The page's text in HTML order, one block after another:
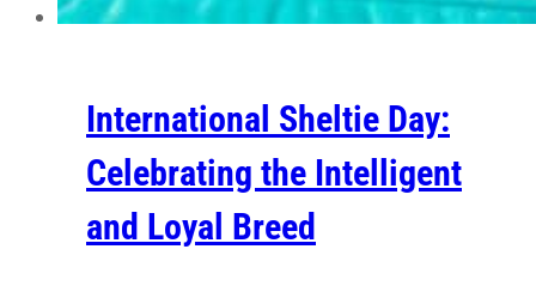
International Sheltie Day:
Celebrating the Intelligent
and Loyal Breed